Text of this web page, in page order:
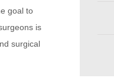
goal to
is
surgical